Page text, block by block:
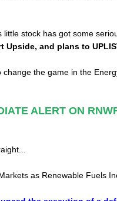
little stock has got some
Upside, and plans to
the game in the
ALERT ON
as Renewable Fuels